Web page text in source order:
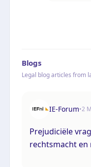
Blogs
Legal blog articles from
IE-Forum•2
Prejudiciële
rechtsmacht